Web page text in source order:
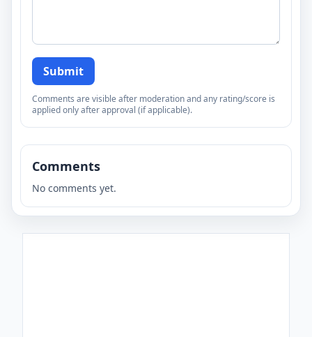
Submit
Comments are visible after moderation and any rating/score is
applied only after approval (if applicable).
Comments
No comments yet.